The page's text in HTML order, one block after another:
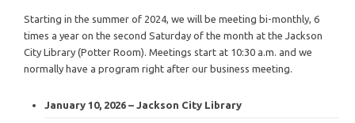
Starting in the summer of 2024, we will be meeting bi-monthly, 6
times a year on the second Saturday of the month at the Jackson
City Library (Potter Room). Meetings start at 10:30 a.m. and we
normally have a program right after our business meeting.
January 10, 2026 – Jackson City Library